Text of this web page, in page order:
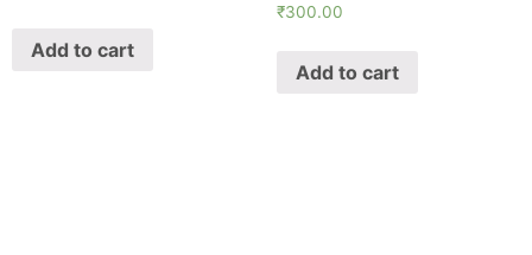
Add to cart
₹300.00
Add to cart